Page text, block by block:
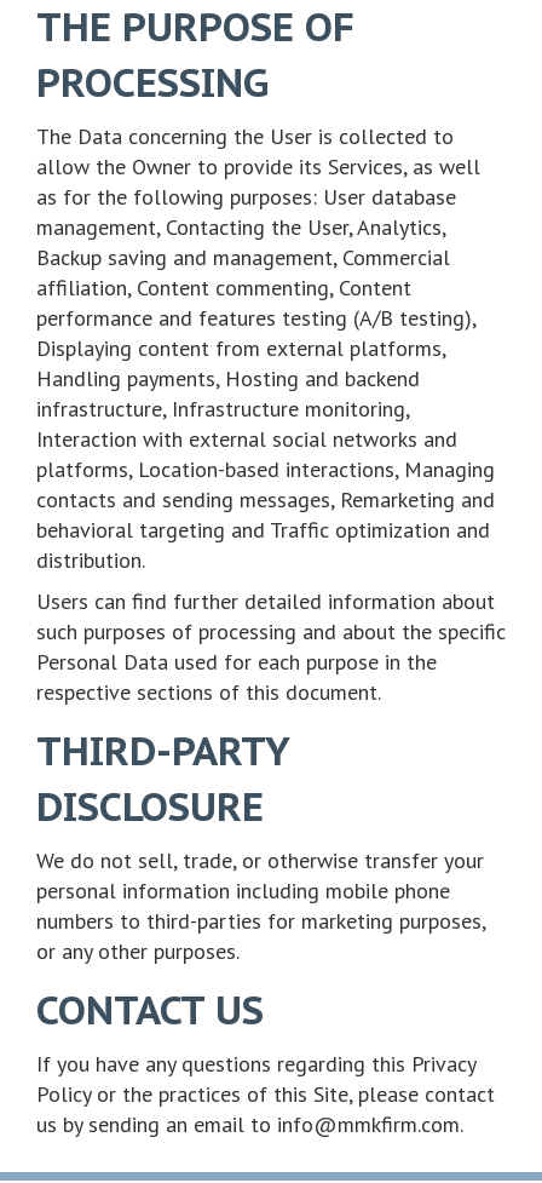
THE PURPOSE OF
PROCESSING
The Data concerning the User is collected to
allow the Owner to provide its Services, as well
as for the following purposes: User database
management, Contacting the User, Analytics,
Backup saving and management, Commercial
affiliation, Content commenting, Content
performance and features testing (A/B testing),
Displaying content from external platforms,
Handling payments, Hosting and backend
infrastructure, Infrastructure monitoring,
Interaction with external social networks and
platforms, Location-based interactions, Managing
contacts and sending messages, Remarketing and
behavioral targeting and Traffic optimization and
distribution.
Users can find further detailed information about
such purposes of processing and about the specific
Personal Data used for each purpose in the
respective sections of this document.
THIRD-PARTY
DISCLOSURE
We do not sell, trade, or otherwise transfer your
personal information including mobile phone
numbers to third-parties for marketing purposes,
or any other purposes.
CONTACT US
If you have any questions regarding this Privacy
Policy or the practices of this Site, please contact
us by sending an email to info@mmkfirm.com.